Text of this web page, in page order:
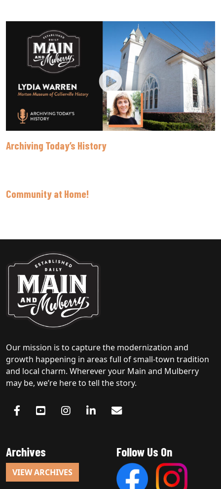
Archiving Today’s History
Community at Home!
Our mission is to capture the modernization and
growth happening in areas full of small-town tradition
and local charm. Wherever your Main and Mulberry
may be, we’re here to tell the story.
Archives
VIEW ARCHIVES
Follow Us On